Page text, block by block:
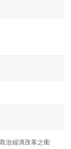
治經濟改革之衝